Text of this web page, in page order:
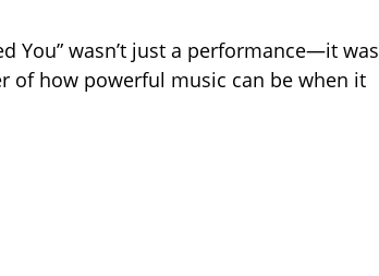
You” wasn’t just a performance—it was
of how powerful music can be when it